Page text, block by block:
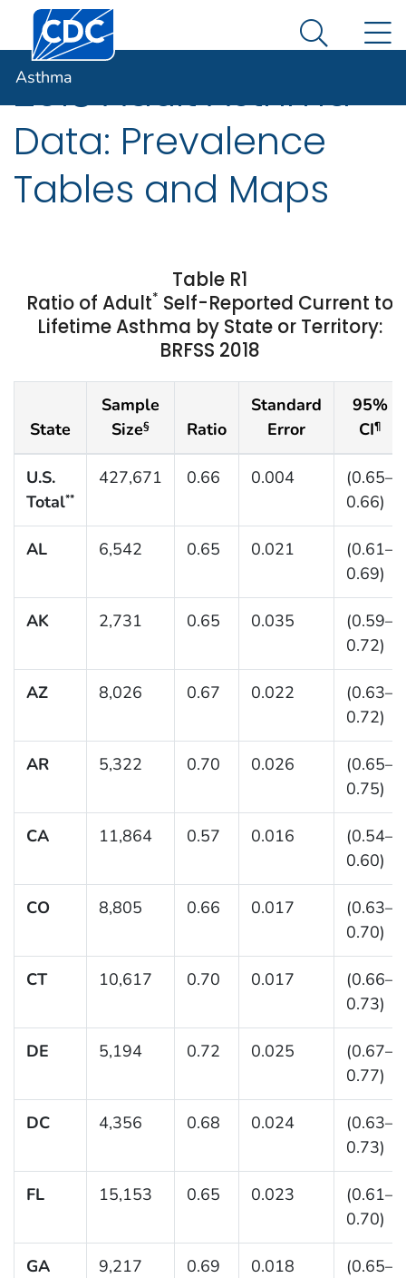
An official website of the United States government
Here's how you know
Centers for Disease Control and Prevention. CDC
Search
Asthma
2018 Adult Asthma
Data: Prevalence
Tables and Maps
Table R1
Ratio of Adult* Self-Reported Current to
Lifetime Asthma by State or Territory:
BRFSS 2018
State
Sample
Size§ Ratio
Standard
Error
95%
CI¶
U.S.
Total**
427,671 0.66 0.004
(0.65–
0.66)
AL 6,542 0.65 0.021
(0.61–
0.69)
AK 2,731 0.65 0.035
(0.59–
0.72)
AZ 8,026 0.67 0.022
(0.63–
0.72)
AR 5,322 0.70 0.026
(0.65–
0.75)
CA 11,864 0.57 0.016
(0.54–
0.60)
CO 8,805 0.66 0.017
(0.63–
0.70)
CT 10,617 0.70 0.017
(0.66–
0.73)
DE 5,194 0.72 0.025
(0.67–
0.77)
DC 4,356 0.68 0.024
(0.63–
0.73)
FL 15,153 0.65 0.023
(0.61–
0.70)
GA 9,217 0.69 0.018
(0.65–